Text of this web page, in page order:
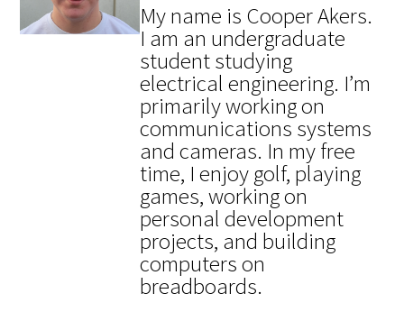
My name is Cooper Akers.
I am an undergraduate
student studying
electrical engineering. I’m
primarily working on
communications systems
and cameras. In my free
time, I enjoy golf, playing
games, working on
personal development
projects, and building
computers on
breadboards.